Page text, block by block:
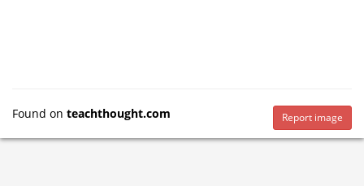
Found on teachthought.com Report image